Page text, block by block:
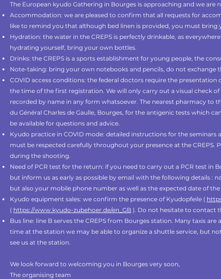
The European kyudo Gathering in Bourges is approaching and we
Accommodation: we are pleased to confirm that all requests for
like to remind you that although bed linen is provided, you must bring
Hydration: the water in the CREPS is perfectly drinkable, as
hydrating yourself, bring your own bottles.
Drinks: the CREPS is a sports establishment for young people, the
Note-taking: bring your own notebooks and pencils, do not exchange
COVID access conditions: the federal doctors require the presentation
the time of the first registration. We will only carry out a visual check
recorded by name in any form whatsoever. The nearest pharmacy to
du Général Charles de Gaulle, Bourges, for the antigenic tests which
be available for questions and advice.
Kyudo practice in COVID mode: detailed instructions for the
must be respected carefully throughout your presence at the CREPS.
during the shooting.
Need of PCR test for the return: if you need to carry out a PCR test
but inform us as early as possible by email with the following details :
but also your mobile phone number as well as the expected date of
Kyudo equipment sales: we confirm the presence of Kyudopfeile (
( https://www.kyudo-zubehoer.de/en_GB ). Do not hesitate to contact
Bus line: line B serves the CREPS from Bourges station. Many taxis
time at the station we may be able to organize a shuttle service, but
see us at the station.
We look forward to welcoming you in Bourges very soon,
The organising team